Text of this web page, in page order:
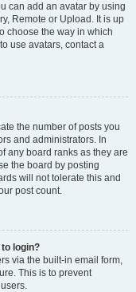
can add an avatar by using
Remote or Upload. It is up
choose the way in which
use avatars, contact a
the number of posts you
and administrators. In
any board ranks as they are
the board by posting
will not tolerate this and
post count.
login?
via the built-in email form,
This is to prevent